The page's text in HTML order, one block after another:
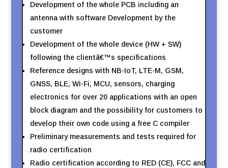
Development of the whole PCB including an
antenna with software Development by the
customer
Development of the whole device (HW + SW)
following the clientâ€™s specifications
Reference designs with NB-IoT, LTE-M, GSM,
GNSS, BLE, Wi-Fi, MCU, sensors, charging
electronics for over 20 applications with an open
block diagram and the possibility for customers to
develop their own code using a free C compiler
Preliminary measurements and tests required for
radio certification
Radio certification according to RED (CE), FCC and